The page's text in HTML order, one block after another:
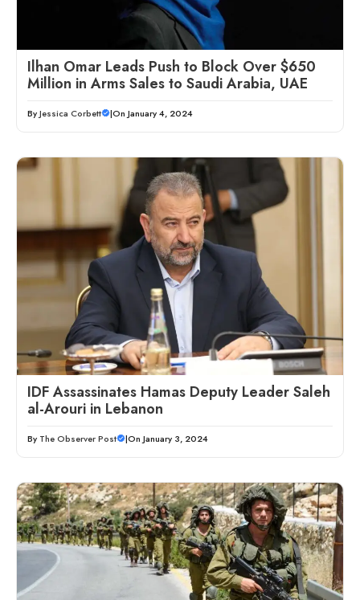
Ilhan Omar Leads Push to Block Over $650
Million in Arms Sales to Saudi Arabia, UAE
ByJessica Corbett |On January 4, 2024
IDF Assassinates Hamas Deputy Leader Saleh
al-Arouri in Lebanon
By The Observer Post |On January 3, 2024